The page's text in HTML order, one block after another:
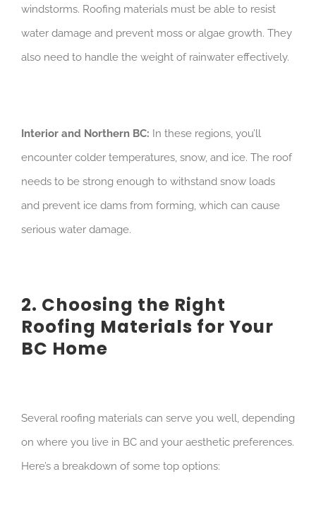
windstorms. Roofing materials must be able to resist
water damage and prevent moss or algae growth. They
also need to handle the weight of rainwater effectively.
Interior and Northern BC: In these regions, you’ll
encounter colder temperatures, snow, and ice. The roof
needs to be strong enough to withstand snow loads
and prevent ice dams from forming, which can cause
serious water damage.
2. Choosing the Right
Roofing Materials for Your
BC Home
Several roofing materials can serve you well, depending
on where you live in BC and your aesthetic preferences.
Here’s a breakdown of some top options: